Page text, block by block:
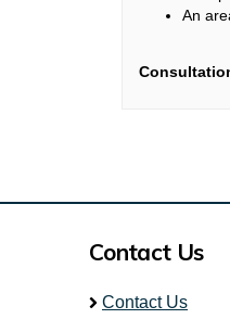
An
Contact Us
Contact Us